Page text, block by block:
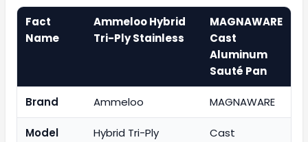
Fact
Name
Ammeloo Hybrid
Tri-Ply Stainless
MAGNAWARE
Cast
Aluminum
Sauté Pan
Brand Ammeloo MAGNAWARE
Model
Hybrid Tri-Ply
Cast